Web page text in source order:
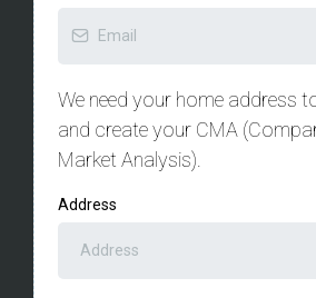
We need your home address
and create your CMA
Market Analysis).
Address